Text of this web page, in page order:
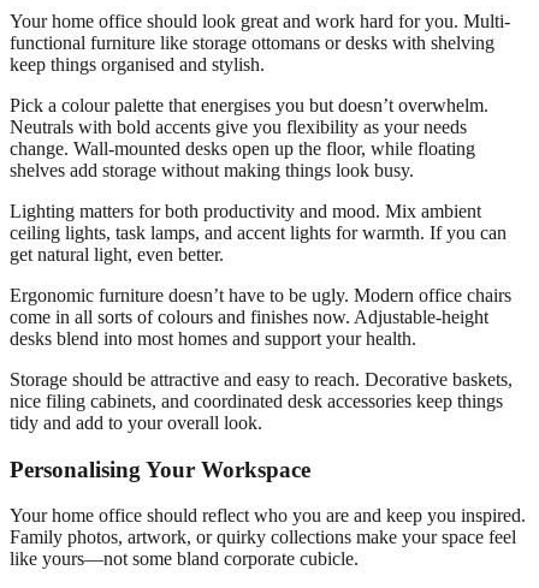
Your home office should look great and work hard for you. Multi-
functional furniture like storage ottomans or desks with shelving
keep things organised and stylish.
Pick a colour palette that energises you but doesn’t overwhelm.
Neutrals with bold accents give you flexibility as your needs
change. Wall-mounted desks open up the floor, while floating
shelves add storage without making things look busy.
Lighting matters for both productivity and mood. Mix ambient
ceiling lights, task lamps, and accent lights for warmth. If you can
get natural light, even better.
Ergonomic furniture doesn’t have to be ugly. Modern office chairs
come in all sorts of colours and finishes now. Adjustable-height
desks blend into most homes and support your health.
Storage should be attractive and easy to reach. Decorative baskets,
nice filing cabinets, and coordinated desk accessories keep things
tidy and add to your overall look.
Personalising Your Workspace
Your home office should reflect who you are and keep you inspired.
Family photos, artwork, or quirky collections make your space feel
like yours—not some bland corporate cubicle.